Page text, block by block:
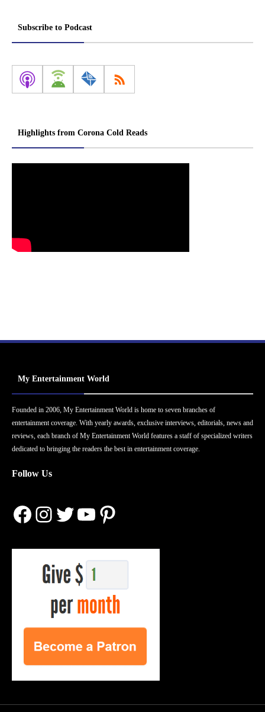
Subscribe to Podcast
Highlights from Corona Cold Reads
My Entertainment World
Founded in 2006, My Entertainment World is home to seven branches of
entertainment coverage. With yearly awards, exclusive interviews, editorials, news and
reviews, each branch of My Entertainment World features a staff of specialized writers
dedicated to bringing the readers the best in entertainment coverage.
Follow Us
Facebook
Instagram
Twitter
YouTube
Pinterest